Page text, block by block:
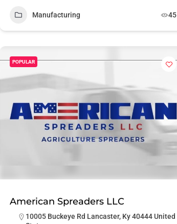
Manufacturing 45
POPULAR
American Spreaders LLC
10005 Buckeye Rd Lancaster, Ky 40444 United